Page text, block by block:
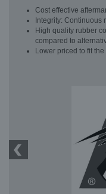
Cost effective
Integrity: Continuous
High quality rubber
compared to
Lower priced to fit